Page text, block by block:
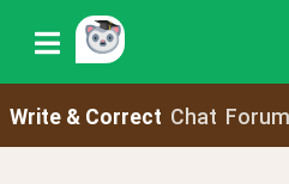
Write & Correct Chat Forum